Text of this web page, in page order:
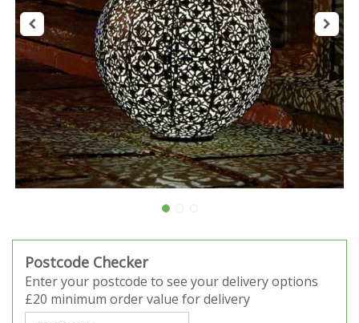
Postcode Checker
Enter your postcode to see your delivery options
£20 minimum order value for delivery